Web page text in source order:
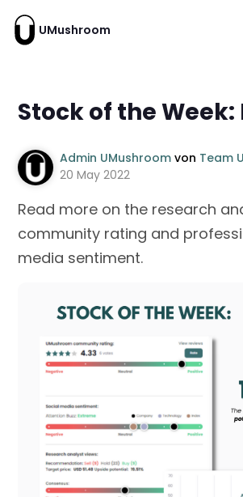
UMushroom
Stock of the Week:
Admin UMushroomvon Team
20 May 2022
Read more on the research
community rating and
media sentiment.